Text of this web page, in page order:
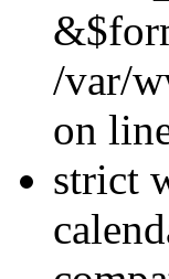
/var/
on
strict